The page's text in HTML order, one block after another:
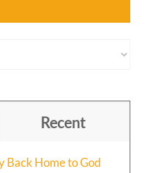
Recent
Back Home to God